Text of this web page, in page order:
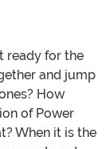
ready for the
and jump
How
of Power
When it is the